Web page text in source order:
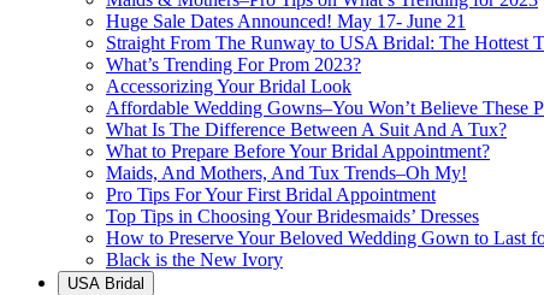
Huge Sale Dates Announced! May 17- June 21
Straight From The Runway to USA Bridal: The Hottest
What’s Trending For Prom 2023?
Accessorizing Your Bridal Look
Affordable Wedding Gowns–You Won’t Believe These
What Is The Difference Between A Suit And A Tux?
What to Prepare Before Your Bridal Appointment?
Maids, And Mothers, And Tux Trends–Oh My!
Pro Tips For Your First Bridal Appointment
Top Tips in Choosing Your Bridesmaids’ Dresses
How to Preserve Your Beloved Wedding Gown to Last
Black is the New Ivory
USA Bridal